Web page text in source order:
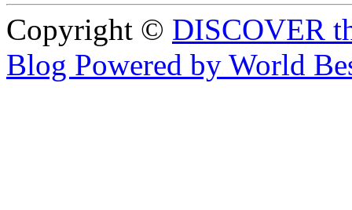
Copyright © DISCOVER
Blog Powered by World